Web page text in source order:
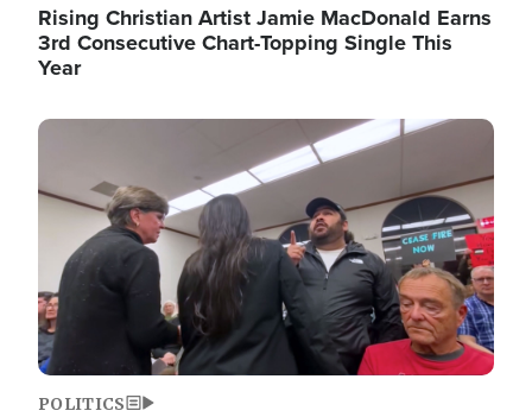
Rising Christian Artist Jamie MacDonald Earns
3rd Consecutive Chart-Topping Single This
Year
Image
POLITICS